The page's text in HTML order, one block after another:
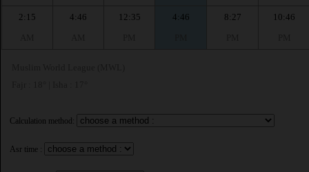
2:15
4:46
12:35
4:46
8:27
10:46
Calculation method:
Asr time :